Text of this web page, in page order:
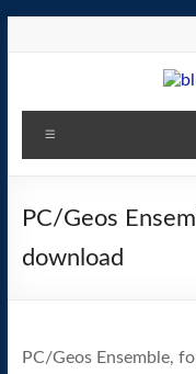
The
home
the
PC/Geos
download
PC/Geos Ensemble,